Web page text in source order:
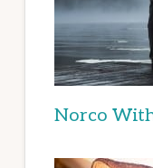
Norco